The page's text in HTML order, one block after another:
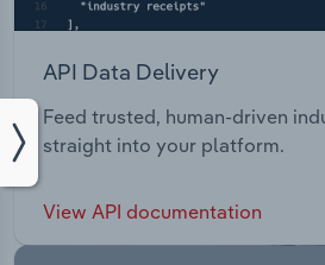
API Data Delivery
Feed trusted, human-driven
straight into your platform.
View API documentation